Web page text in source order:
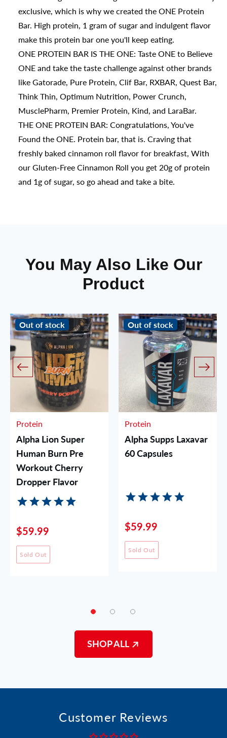
exclusive, which is why we created the ONE Protein
Bar. High protein, 1 gram of sugar and indulgent flavor
make this protein bar one you'll keep eating.
ONE PROTEIN BAR IS THE ONE: Taste ONE to Believe
ONE and take the taste challenge against other brands
like Gatorade, Pure Protein, Clif Bar, RXBAR, Quest Bar,
Think Thin, Optimum Nutrition, Power Crunch,
MusclePharm, Premier Protein, Kind, and LaraBar.
THE ONE PROTEIN BAR: Congratulations, You've
Found the ONE. Protein bar, that is. Craving that
freshly baked cinnamon roll flavor for breakfast, With
our Gluten-Free Cinnamon Roll you get 20g of protein
and 1g of sugar, so go ahead and take a bite.
You May Also Like Our
Product
Out of stock
Protein
Alpha Lion Super
Human Burn Pre
Workout Cherry
Dropper Flavor
$59.99
Sold Out
Out of stock
Protein
Alpha Supps Laxavar
60 Capsules
$59.99
Sold Out
SHOP ALL
Customer Reviews